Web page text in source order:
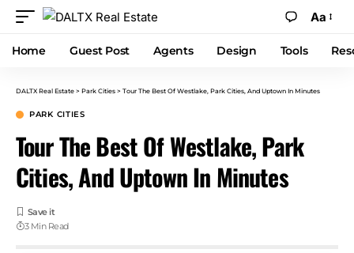
Aa
Home Guest Post Agents Design Tools
DALTX Real Estate > Park Cities > Tour The Best Of Westlake, Park Cities, And Uptown In Minutes
PARK CITIES
Tour The Best Of Westlake, Park
Cities, And Uptown In Minutes
3 Min Read